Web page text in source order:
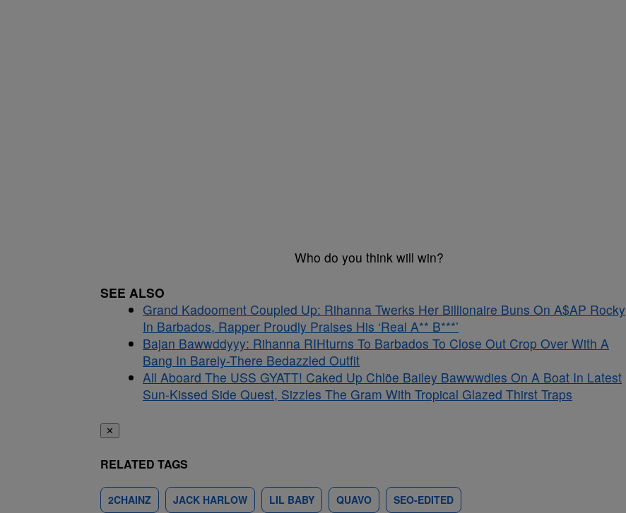
Who do you think will win?
SEE ALSO
Grand Kadooment Coupled Up: Rihanna Twerks Her Billionaire Buns On A$AP Rocky
In Barbados, Rapper Proudly Praises His ‘Real A** B***’
Bajan Bawwddyyy: Rihanna RIHturns To Barbados To Close Out Crop Over With A
Bang In Barely-There Bedazzled Outfit
All Aboard The USS GYATT! Caked Up Chlöe Bailey Bawwwdies On A Boat In Latest
Sun-Kissed Side Quest, Sizzles The Gram With Tropical Glazed Thirst Traps
✕
RELATED TAGS
2CHAINZ JACK HARLOW LIL BABY QUAVO SEO-EDITED